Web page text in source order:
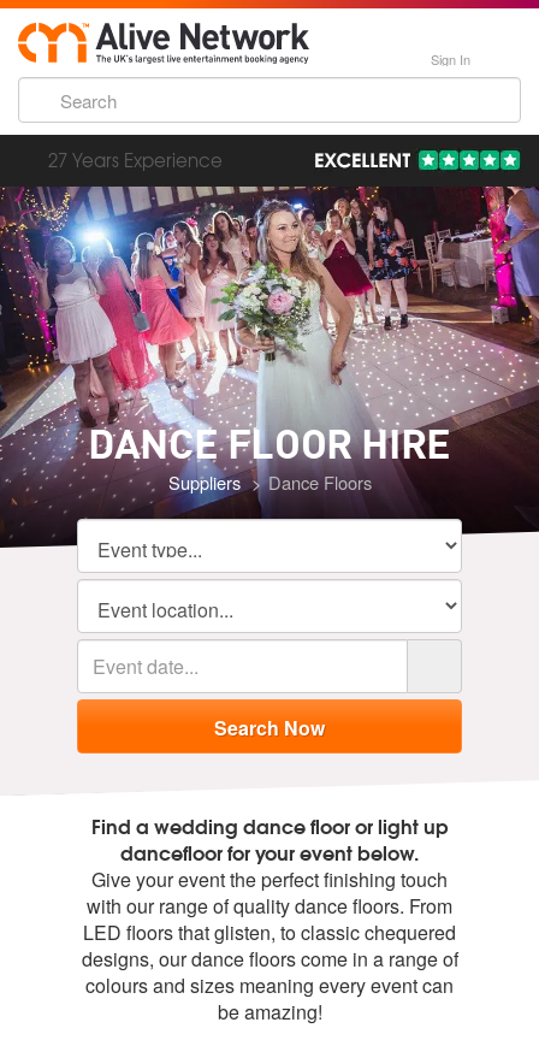
Sign In
193,000 Incredible Events
DANCE FLOORHIRE
Suppliers Dance Floors
Find a wedding dance floor or light up
dancefloor for your event below.
Give your event the perfect finishing touch
with our range of quality dance floors. From
LED floors that glisten, to classic chequered
designs, our dance floors come in a range of
colours and sizes meaning every event can
be amazing!